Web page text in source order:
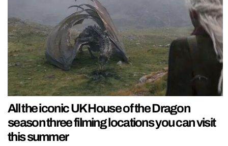
All the iconic UK House of the Dragon
season three filming locations you can visit
this summer